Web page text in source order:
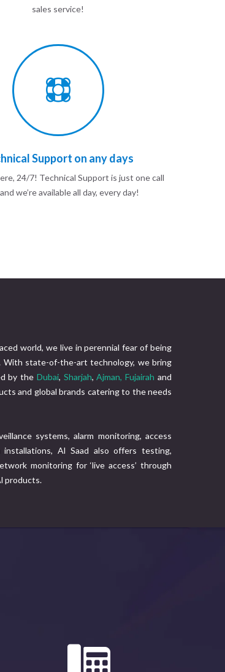
sales service!
Support on any days
24/7! Technical Support is just one call
we’re available all day, every day!
world, we live in perennial fear of being
With state-of-the-art technology, we bring
by the Dubai, Sharjah,Ajman,Fujairah and
and global brands catering to the needs
systems, alarm monitoring, access
Al Saad also offers testing,
monitoring for ‘live access’ through
products.